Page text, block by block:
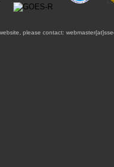
please contact: